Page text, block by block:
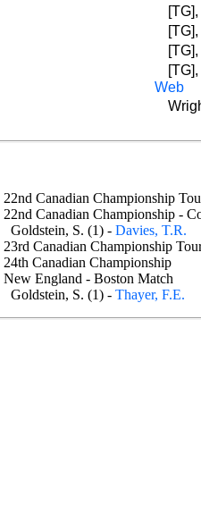
Web
22nd Canadian Championship
22nd Canadian Championship -
Goldstein, S. (1) - Davies, T.R.
23rd Canadian Championship
24th Canadian Championship
New England - Boston Match
Goldstein, S. (1) - Thayer, F.E.